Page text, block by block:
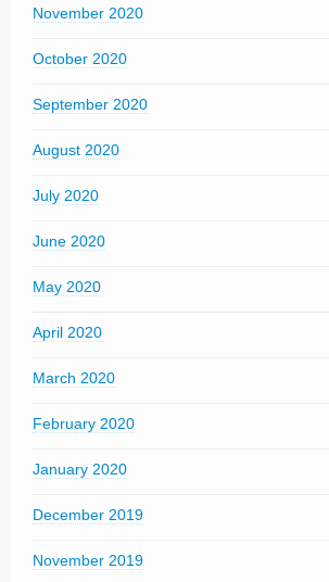
November 2020
October 2020
September 2020
August 2020
July 2020
June 2020
May 2020
April 2020
March 2020
February 2020
January 2020
December 2019
November 2019